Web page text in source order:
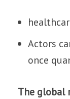
Actors
once
The global